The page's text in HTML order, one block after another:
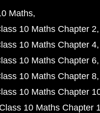
Maths
10 Maths Chapter 2
10 Maths Chapter 4
10 Maths Chapter 6
10 Maths Chapter 8
10 Maths Chapter
Class 10 Maths Chapter